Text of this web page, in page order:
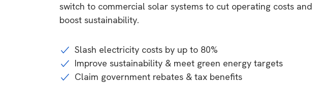
switch to commercial solar systems to cut operating costs and
boost sustainability.
Slash electricity costs by up to 80%
Improve sustainability & meet green energy targets
Claim government rebates & tax benefits